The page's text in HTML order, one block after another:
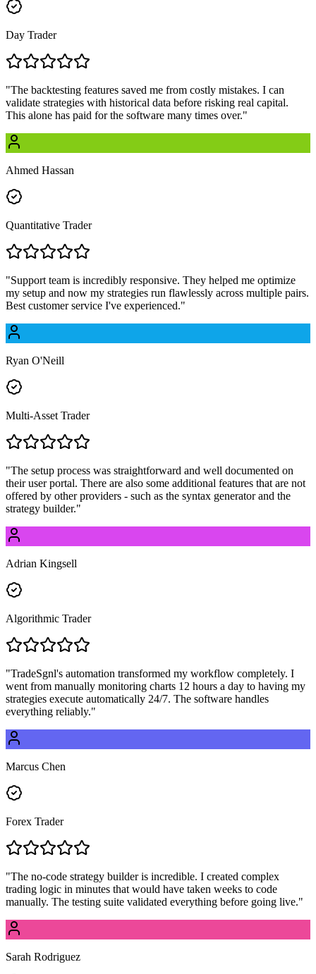
Day Trader
"The backtesting features saved me from costly mistakes. I can
validate strategies with historical data before risking real capital.
This alone has paid for the software many times over."
Ahmed Hassan
Quantitative Trader
"Support team is incredibly responsive. They helped me optimize
my setup and now my strategies run flawlessly across multiple pairs.
Best customer service I've experienced."
Ryan O'Neill
Multi-Asset Trader
"The setup process was straightforward and well documented on
their user portal. There are also some additional features that are not
offered by other providers - such as the syntax generator and the
strategy builder."
Adrian Kingsell
Algorithmic Trader
"TradeSgnl's automation transformed my workflow completely. I
went from manually monitoring charts 12 hours a day to having my
strategies execute automatically 24/7. The software handles
everything reliably."
Marcus Chen
Forex Trader
"The no-code strategy builder is incredible. I created complex
trading logic in minutes that would have taken weeks to code
manually. The testing suite validated everything before going live."
Sarah Rodriguez